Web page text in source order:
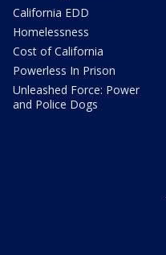
California EDD
Homelessness
Cost of California
Powerless In Prison
Unleashed Force: Power
and Police Dogs